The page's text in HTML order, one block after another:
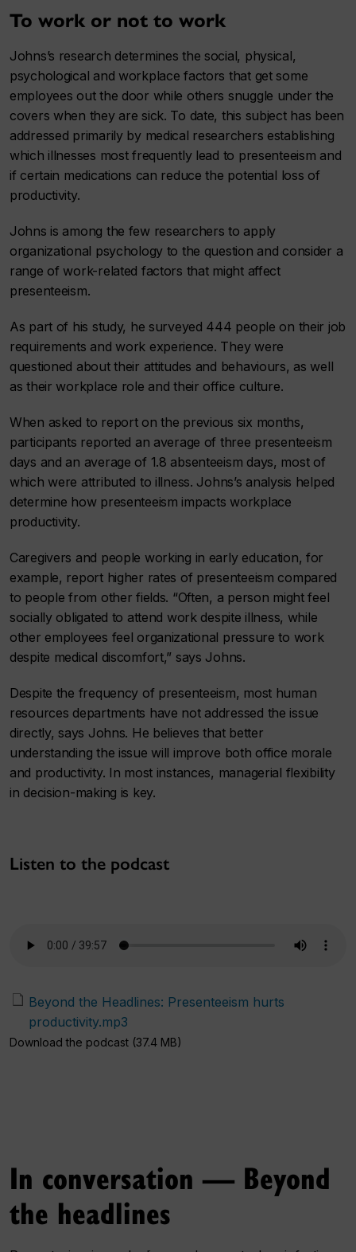
To work or not to work
Johns’s research determines the social, physical,
psychological and workplace factors that get some
employees out the door while others snuggle under the
covers when they are sick. To date, this subject has been
addressed primarily by medical researchers establishing
which illnesses most frequently lead to presenteeism and
if certain medications can reduce the potential loss of
productivity.
Johns is among the few researchers to apply
organizational psychology to the question and consider a
range of work-related factors that might affect
presenteeism.
As part of his study, he surveyed 444 people on their job
requirements and work experience. They were
questioned about their attitudes and behaviours, as well
as their workplace role and their office culture.
When asked to report on the previous six months,
participants reported an average of three presenteeism
days and an average of 1.8 absenteeism days, most of
which were attributed to illness. Johns’s analysis helped
determine how presenteeism impacts workplace
productivity.
Caregivers and people working in early education, for
example, report higher rates of presenteeism compared
to people from other fields. “Often, a person might feel
socially obligated to attend work despite illness, while
other employees feel organizational pressure to work
despite medical discomfort,” says Johns.
Despite the frequency of presenteeism, most human
resources departments have not addressed the issue
directly, says Johns. He believes that better
understanding the issue will improve both office morale
and productivity. In most instances, managerial flexibility
in decision-making is key.
Listen to the podcast
Beyond the Headlines: Presenteeism hurts
productivity.mp3
Download the podcast (37.4 MB)
In conversation — Beyond
the headlines